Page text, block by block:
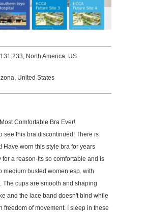
North America, US
United States
Comfortable Bra Ever!
see this bra discontinued! There is
Have worn this style bra for years
for a reason-its so comfortable and is
medium busted women esp. with
The cups are smooth and shaping
and the lace band doesn't bind while
freedom of movement. I sleep in these